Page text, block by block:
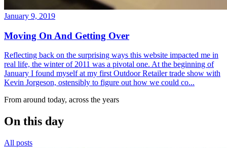
January 9, 2019
Moving On And Getting Over
Reflecting back on the surprising ways this website impacted me in
real life, the winter of 2011 was a pivotal one. At the beginning of
January I found myself at my first Outdoor Retailer trade show with
Kevin Jorgeson, ostensibly to figure out how we could co...
From around today, across the years
On this day
All posts